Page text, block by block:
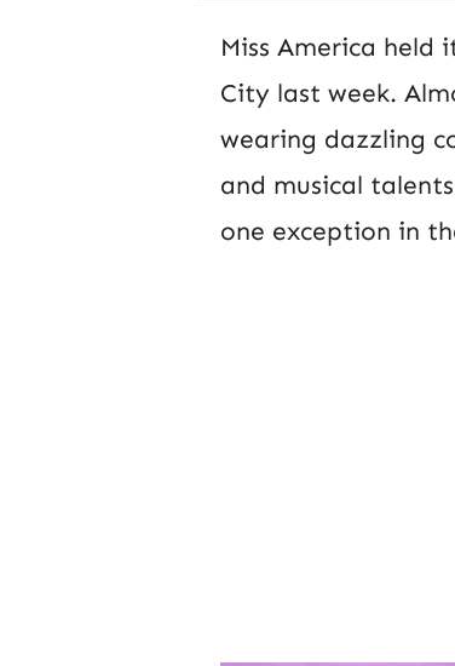
Miss America
City last week.
wearing dazzling
and musical
one exception in